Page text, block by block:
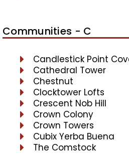
Communities - C
Candlestick Point
Cathedral Tower
Chestnut
Clocktower Lofts
Crescent Nob Hill
Crown Colony
Crown Towers
Cubix Yerba Buena
The Comstock